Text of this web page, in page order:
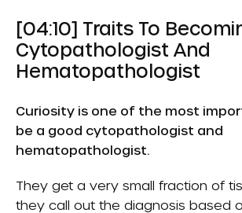
[04:10] Traits To
Cytopathologist And
Hematopathologist
Curiosity is one of the most
be a good cytopathologist and
hematopathologist.
They get a very small fraction of
they call out the diagnosis based